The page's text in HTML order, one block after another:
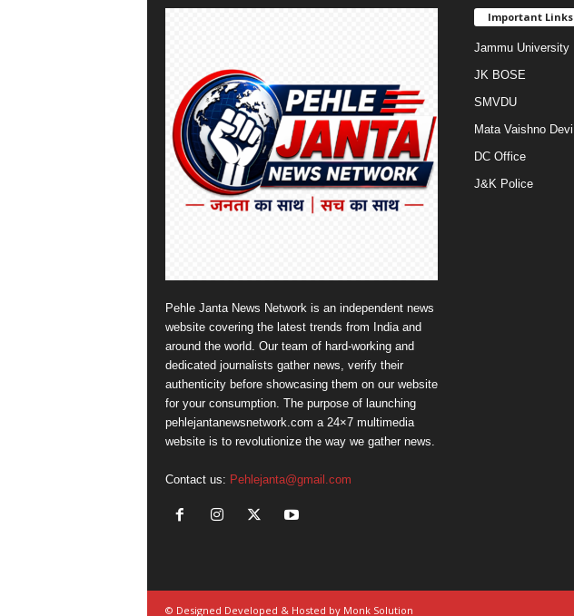
Pehle Janta News Network is an independent news
website covering the latest trends from India and
around the world. Our team of hard-working and
dedicated journalists gather news, verify their
authenticity before showcasing them on our website
for your consumption. The purpose of launching
pehlejantanewsnetwork.com a 24×7 multimedia
website is to revolutionize the way we gather news.
Contact us: Pehlejanta@gmail.com
Important Links
Jammu University
JK BOSE
SMVDU
Mata Vaishno Devi
DC Office
J&K Police
© Designed Developed & Hosted by Monk Solution